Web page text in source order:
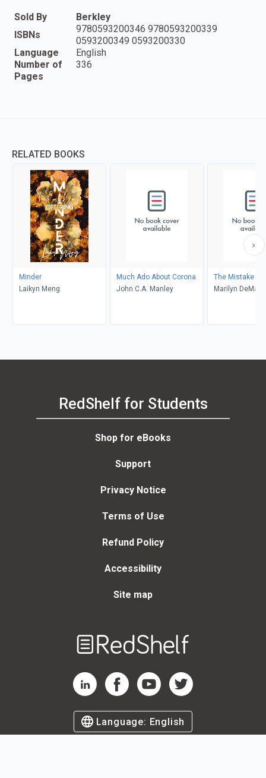
Sold By
Berkley
ISBNs
9780593200346 9780593200339
0593200349 0593200330
Language
English
Number of
Pages
336
RELATED BOOKS
Minder
Laikyn Meng
Much Ado About Corona
John C.A. Manley
The Mistake
Marilyn DeMars
RedShelf for Students
Shop for eBooks
Support
Privacy Notice
Terms of Use
Refund Policy
Accessibility
Site map
RedShelf LinkedIn Page
RedShelf Facebook Page
RedShelf YouTube Page
RedShelf Twitter Page
Language: English